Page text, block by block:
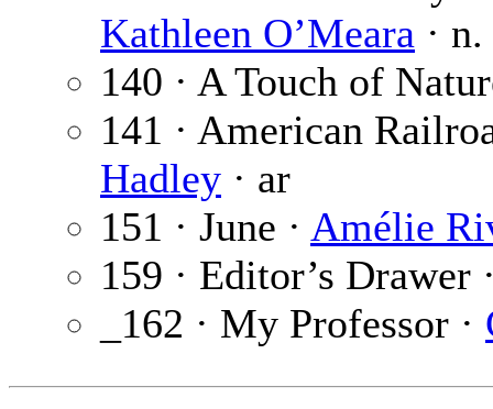
Kathleen O’Meara · n.
140 · A Touch of
141 · American
Hadley · ar
151 · June · Amélie
159 · Editor’s Drawer
_162 · My Professor ·